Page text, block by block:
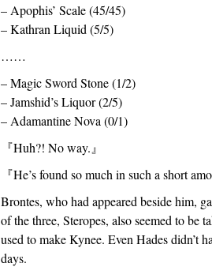
– Apophis’ Scale (45/45)
– Kathran Liquid (5/5)
……
– Magic Sword Stone (1/2)
– Jamshid’s Liquor (2/5)
– Adamantine Nova (0/1)
『Huh?! No way. 』
『He’s found so much in such a short
Brontes, who had appeared beside him,
of the three, Steropes, also seemed to
used to make Kynee. Even Hades didn’t
days.